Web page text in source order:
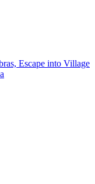
Escape into Village